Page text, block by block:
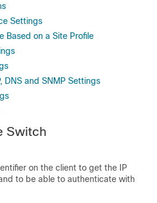
Settings
Based on a Site Profile
DNS and SNMP Settings
Switch
on the client to get the IP
to be able to authenticate with